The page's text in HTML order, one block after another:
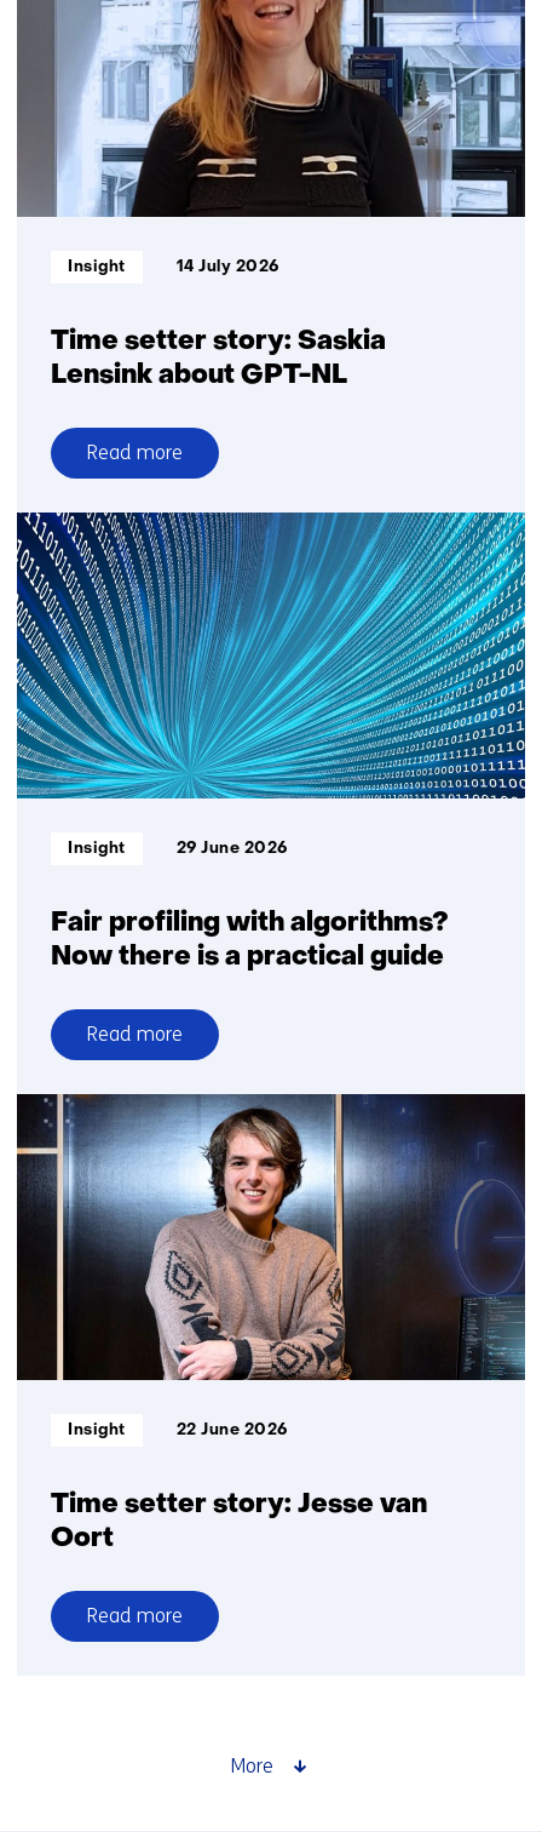
sharing
more
Time setter story: Saskia
Lensink about GPT-NL
Informatietype:
Insight 14 July 2026
Read more
over
Time
setter
story:
Saskia
Lensink
about
GPT-
NL
Fair profiling with algorithms?
Now there is a practical guide
Informatietype:
Insight 29 June 2026
Read more
over
Fair
profiling
with
algorithms?
Now
there
practical
Time setter story: Jesse van
Oort
Informatietype:
Insight 22 June 2026
Read more
over
More